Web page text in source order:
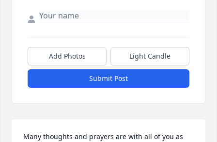
Add Photos Light Candle
Submit Post
Many thoughts and prayers are with all of you as